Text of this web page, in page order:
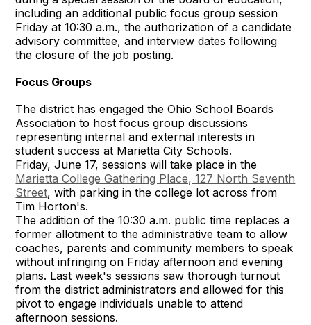
including an additional public focus group session
Friday at 10:30 a.m., the authorization of a candidate
advisory committee, and interview dates following
the closure of the job posting.
Focus Groups
The district has engaged the Ohio School Boards
Association to host focus group discussions
representing internal and external interests in
student success at Marietta City Schools.
Friday, June 17, sessions will take place in the
Marietta College Gathering Place, 127 North Seventh
Street, with parking in the college lot across from
Tim Horton's.
The addition of the 10:30 a.m. public time replaces a
former allotment to the administrative team to allow
coaches, parents and community members to speak
without infringing on Friday afternoon and evening
plans. Last week's sessions saw thorough turnout
from the district administrators and allowed for this
pivot to engage individuals unable to attend
afternoon sessions.